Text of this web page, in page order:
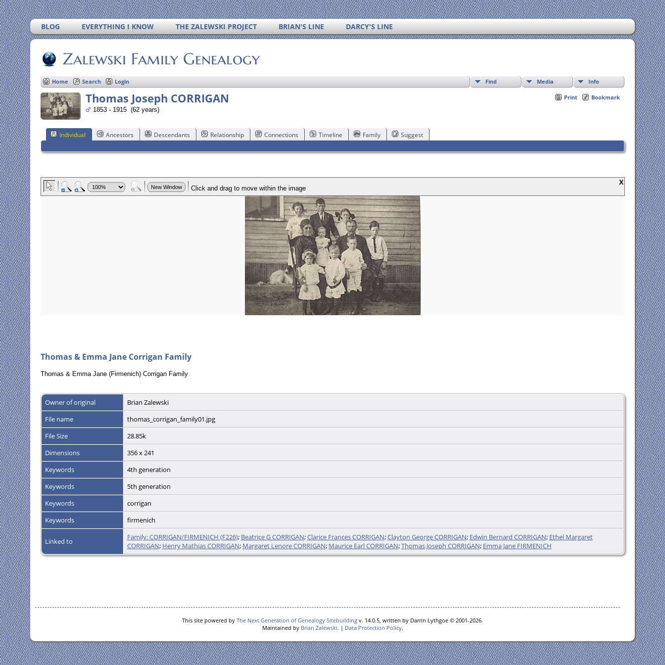
BLOG EVERYTHING I KNOW THE ZALEWSKI PROJECT BRIAN'S LINE DARCY'S LINE
Zalewski Family Genealogy
Find Media Info
Home Search Login
Print Bookmark
Thomas Joseph CORRIGAN
1853 - 1915 (62 years)
Individual Ancestors Descendants Relationship Connections Timeline Family Suggest
Thomas & Emma Jane Corrigan Family
Thomas & Emma Jane (Firmenich) Corrigan Family
Owner of original
Brian Zalewski
File name
thomas_corrigan_family01.jpg
File Size
28.85k
Dimensions
356 x 241
Keywords
4th generation
Keywords
5th generation
Keywords
corrigan
Keywords
firmenich
Linked to Family: CORRIGAN/FIRMENICH (F226); Beatrice G CORRIGAN;Clarice Frances CORRIGAN;Clayton George CORRIGAN; Edwin Bernard CORRIGAN; Ethel Margaret
CORRIGAN; Henry Mathias CORRIGAN; Margaret Lenore CORRIGAN; Maurice Earl CORRIGAN;Thomas Joseph CORRIGAN; Emma Jane FIRMENICH
This site powered by The Next Generation of Genealogy Sitebuilding v. 14.0.5, written by Darrin Lythgoe © 2001-2026.
Maintained by Brian Zalewski. | Data Protection Policy.